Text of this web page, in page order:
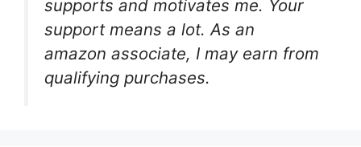
supports and motivates me. Your
support means a lot. As an
amazon associate, I may earn from
qualifying purchases.